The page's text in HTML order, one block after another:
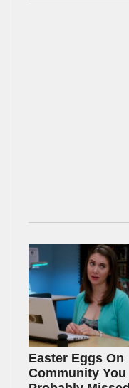
Easter Eggs On
Community You